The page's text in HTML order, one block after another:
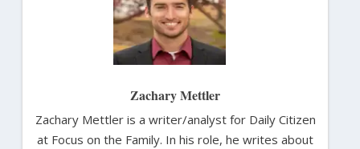
Zachary Mettler
Zachary Mettler is a writer/analyst for Daily Citizen
at Focus on the Family. In his role, he writes about